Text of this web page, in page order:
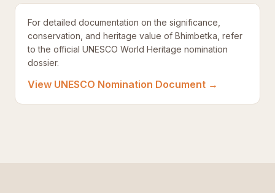
For detailed documentation on the significance,
conservation, and heritage value of Bhimbetka, refer
to the official UNESCO World Heritage nomination
dossier.
View UNESCO Nomination Document →